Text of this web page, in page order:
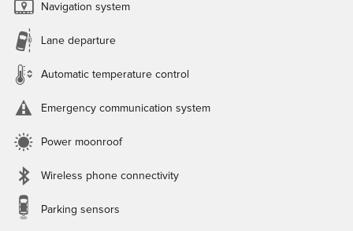
Navigation system
Lane departure
Automatic temperature control
Emergency communication system
Power moonroof
Wireless phone connectivity
Parking sensors